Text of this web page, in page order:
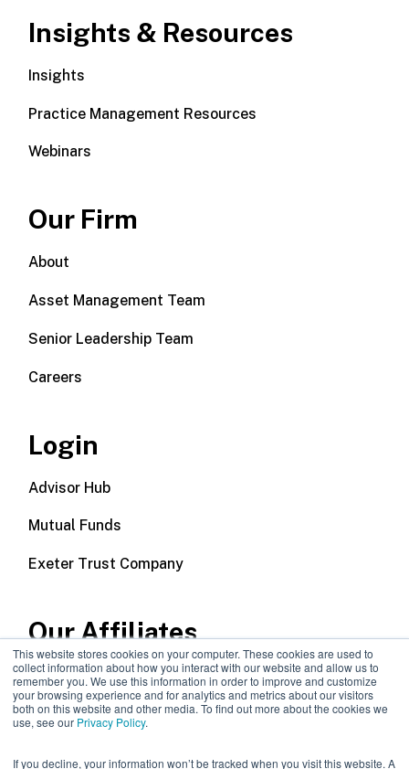
This website stores cookies on your computer. These cookies are used to
collect information about how you interact with our website and allow us to
remember you. We use this information in order to improve and customize
your browsing experience and for analytics and metrics about our visitors
both on this website and other media. To find out more about the cookies we
use, see our Privacy Policy.
If you decline, your information won’t be tracked when you visit this website. A
Insights & Resources
Insights
Practice Management Resources
Webinars
Our Firm
About
Asset Management Team
Senior Leadership Team
Careers
Login
Advisor Hub
Mutual Funds
Exeter Trust Company
Our Affiliates
Wealth Management
Callodine Group